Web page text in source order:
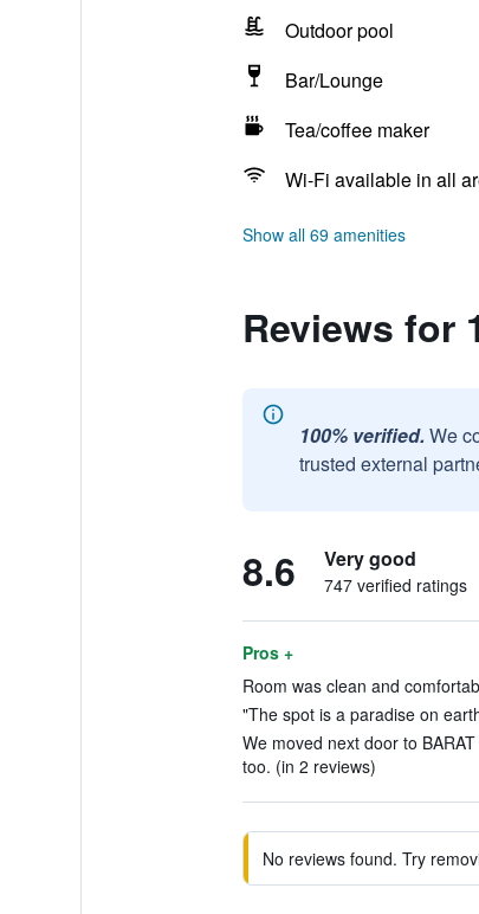
Outdoor pool
Bar/Lounge
Tea/coffee maker
Wi-Fi available in all
Show all 69 amenities
Reviews for
100% verified. We
trusted external
8.6 Very good
747 verified ratings
Pros +
Room was clean and
"The spot is a paradise on
We moved next door to
too. (in 2 reviews)
No reviews found. Try